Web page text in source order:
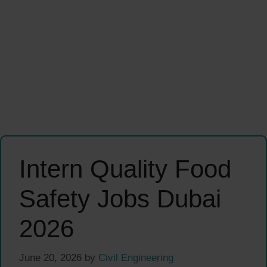
Intern Quality Food
Safety Jobs Dubai
2026
June 20, 2026 by Civil Engineering